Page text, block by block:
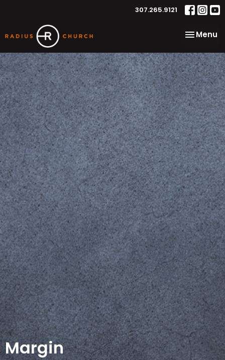
307.265.9121
Toggle
Menu
Margin